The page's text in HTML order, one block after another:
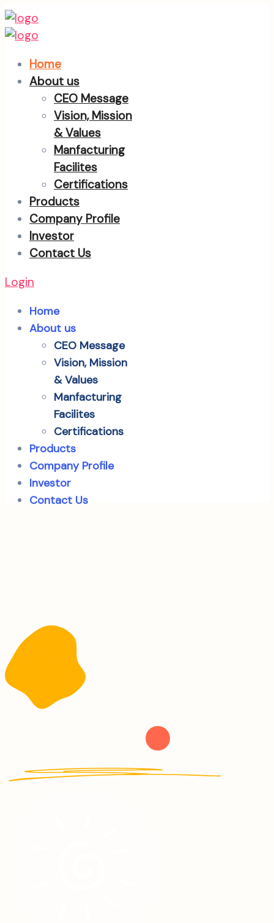
Home
About us
CEO Message
Vision, Mission
& Values
Manfacturing
Facilites
Certifications
Products
Company Profile
Investor
Contact Us
Login
Home
About us
CEO Message
Vision, Mission
& Values
Manfacturing
Facilites
Certifications
Products
Company Profile
Investor
Contact Us